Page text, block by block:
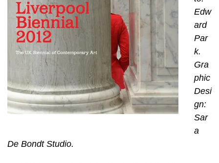
Edw
ard
Par
k.
Gra
phic
Desi
gn:
Sar
a
De Bondt Studio.